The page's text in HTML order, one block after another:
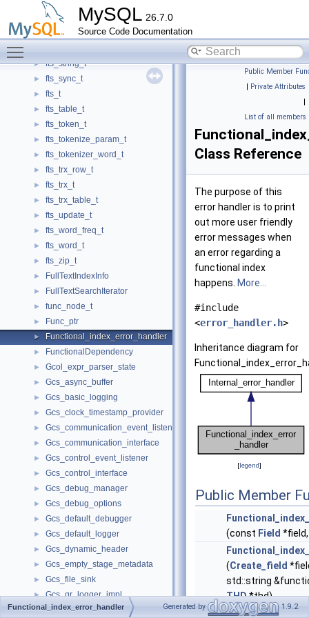
MySQL 26.7.0
Source Code Documentation
fts_savepoint_t
fts_select_t
► fts_slot_t
► fts_string_t
► fts_sync_t
► fts_t
► fts_table_t
► fts_token_t
► fts_tokenize_param_t
► fts_tokenizer_word_t
► fts_trx_row_t
► fts_trx_t
► fts_trx_table_t
► fts_update_t
► fts_word_freq_t
► fts_word_t
► fts_zip_t
► FullTextIndexInfo
► FullTextSearchIterator
► func_node_t
► Func_ptr
► Functional_index_error_handler
► FunctionalDependency
► Gcol_expr_parser_state
► Gcs_async_buffer
► Gcs_basic_logging
► Gcs_clock_timestamp_provider
► Gcs_communication_event_listener
► Gcs_communication_interface
► Gcs_control_event_listener
► Gcs_control_interface
► Gcs_debug_manager
► Gcs_debug_options
► Gcs_default_debugger
► Gcs_default_logger
► Gcs_dynamic_header
► Gcs_empty_stage_metadata
► Gcs_file_sink
► Gcs_gr_logger_impl
► Gcs_group_identifier
Public Member
| Private Attributes
|
List of all members
Class Reference
The purpose of this
error handler is to print
out more user friendly
error messages when
an error regarding a
functional index
happens. More...
#include
<error_handler.h>
Inheritance diagram for
[legend]
Public Member
(const Field
(Create_field
std::string
THD*thd)
Functional_index_error_handler Generated by 1.9.2